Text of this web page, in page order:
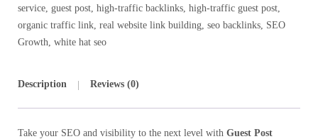
service, guest post, high-traffic backlinks, high-traffic guest post,
organic traffic link, real website link building, seo backlinks, SEO
Growth, white hat seo
Description Reviews (0)
Take your SEO and visibility to the next level with Guest Post